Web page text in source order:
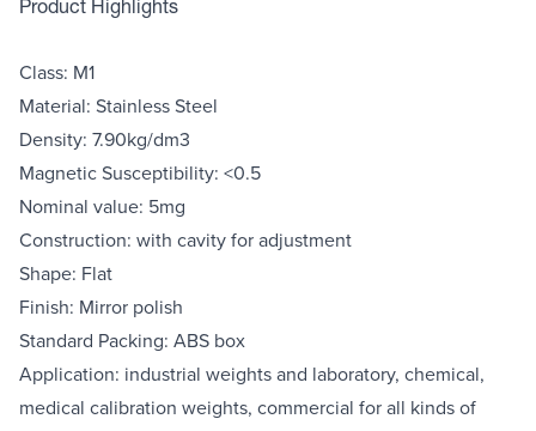
Product Highlights
Class: M1
Material: Stainless Steel
Density: 7.90kg/dm3
Magnetic Susceptibility: <0.5
Nominal value: 5mg
Construction: with cavity for adjustment
Shape: Flat
Finish: Mirror polish
Standard Packing: ABS box
Application: industrial weights and laboratory, chemical,
medical calibration weights, commercial for all kinds of